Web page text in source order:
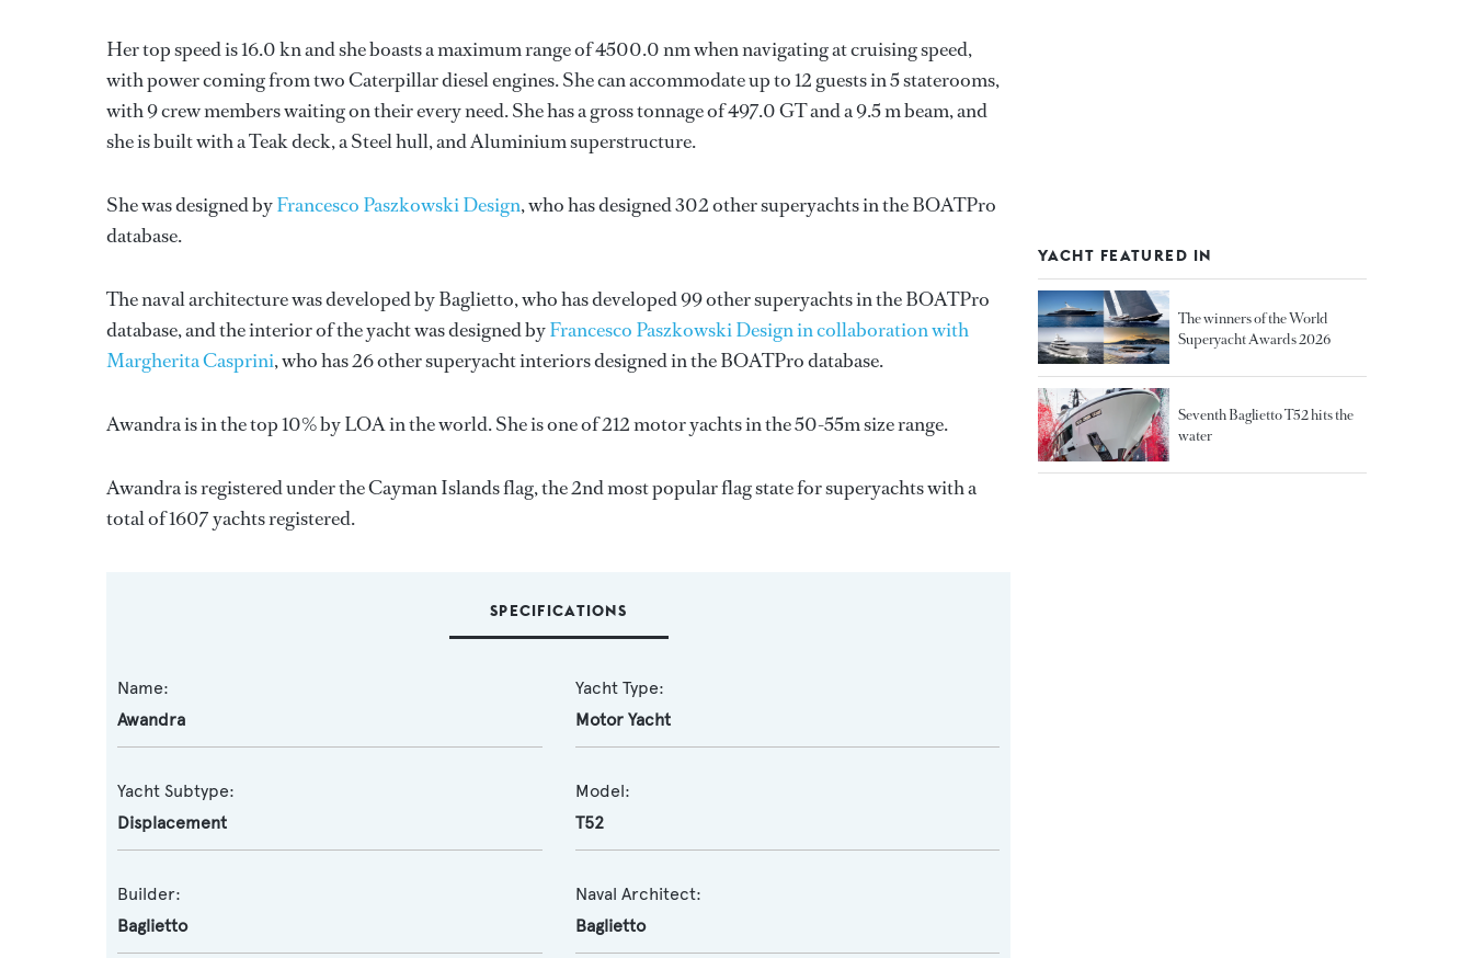
Her top speed is 16.0 kn and she boasts a maximum range of 4500.0 nm when navigating at cruising speed,
with power coming from two Caterpillar diesel engines. She can accommodate up to 12 guests in 5 staterooms,
with 9 crew members waiting on their every need. She has a gross tonnage of 497.0 GT and a 9.5 m beam, and
she is built with a Teak deck, a Steel hull, and Aluminium superstructure.
She was designed byFrancesco Paszkowski Design, who has designed 302 other superyachts in the BOATPro
database.
The naval architecture was developed byBaglietto, who has developed 99 other superyachts in the BOATPro
database, and the interior of the yacht was designed byFrancesco Paszkowski Design in collaboration with
Margherita Casprini, who has 26 other superyacht interiors designed in the BOATPro database.
Awandra is in the top 10% by LOA in the world. She is one of 212 motor yachts in the 50-55m size range.
Awandra is registered under the Cayman Islands flag, the 2nd most popular flag state for superyachts with a
total of 1607 yachts registered.
SPECIFICATIONS
Name:
Awandra
Yacht Type:
Motor Yacht
Yacht Subtype:
Displacement
Model:
T52
Builder:
Baglietto
Naval Architect:
Baglietto
YACHT FEATURED IN
The winners of the World
Superyacht Awards 2026
Seventh Baglietto T52 hits the
water